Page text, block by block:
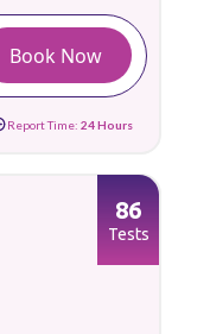
Book Now
Report Time: 24 Hours
86
Tests